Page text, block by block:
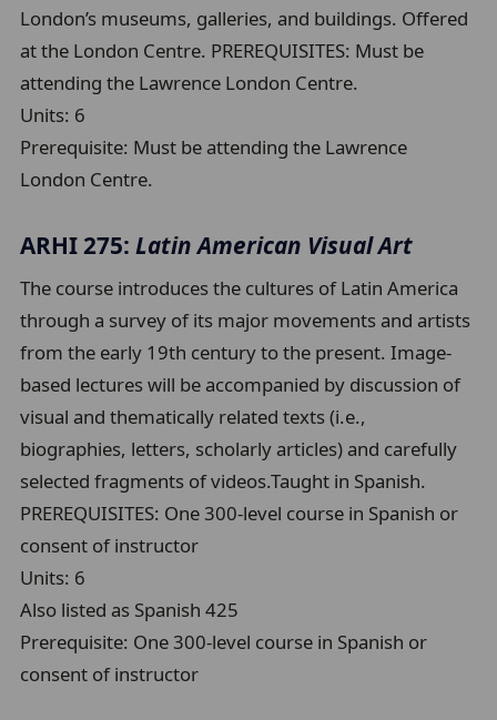
London’s museums, galleries, and buildings. Offered
at the London Centre. PREREQUISITES: Must be
attending the Lawrence London Centre.
Units: 6
Prerequisite: Must be attending the Lawrence
London Centre.
ARHI 275:Latin American Visual Art
The course introduces the cultures of Latin America
through a survey of its major movements and artists
from the early 19th century to the present. Image-
based lectures will be accompanied by discussion of
visual and thematically related texts (i.e.,
biographies, letters, scholarly articles) and carefully
selected fragments of videos.Taught in Spanish.
PREREQUISITES: One 300-level course in Spanish or
consent of instructor
Units: 6
Also listed as Spanish 425
Prerequisite: One 300-level course in Spanish or
consent of instructor